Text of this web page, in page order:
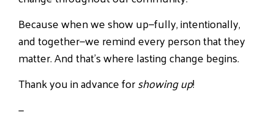
Because when we show up—fully, intentionally,
and together—we remind every person that they
matter. And that’s where lasting change begins.
Thank you in advance forshowing up!